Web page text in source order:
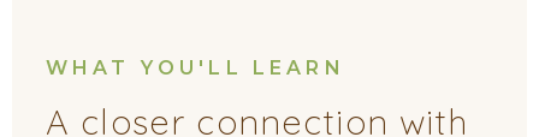
WHAT YOU'LL LEARN
A closer connection with